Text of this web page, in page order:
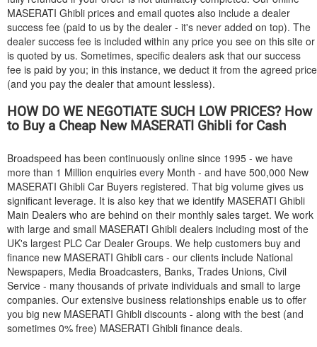
MASERATI Ghibli prices and email quotes also include a dealer
success fee (paid to us by the dealer - it's never added on top). The
dealer success fee is included within any price you see on this site or
is quoted by us. Sometimes, specific dealers ask that our success
fee is paid by you; in this instance, we deduct it from the agreed price
(and you pay the dealer that amount lessless).
HOW DO WE NEGOTIATE SUCH LOW PRICES? How
to Buy a Cheap New MASERATI Ghibli for Cash
Broadspeed has been continuously online since 1995 - we have
more than 1 Million enquiries every Month - and have 500,000 New
MASERATI Ghibli Car Buyers registered. That big volume gives us
significant leverage. It is also key that we identify MASERATI Ghibli
Main Dealers who are behind on their monthly sales target. We work
with large and small MASERATI Ghibli dealers including most of the
UK's largest PLC Car Dealer Groups. We help customers buy and
finance new MASERATI Ghibli cars - our clients include National
Newspapers, Media Broadcasters, Banks, Trades Unions, Civil
Service - many thousands of private individuals and small to large
companies. Our extensive business relationships enable us to offer
you big new MASERATI Ghibli discounts - along with the best (and
sometimes 0% free) MASERATI Ghibli finance deals.